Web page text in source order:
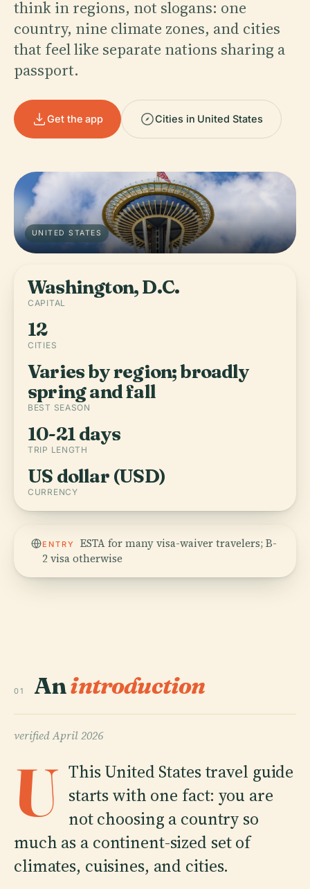
think in regions, not slogans: one
country, nine climate zones, and cities
that feel like separate nations sharing a
passport.
Get the app Cities in United States
UNITED STATES
Washington, D.C.
CAPITAL
12
CITIES
Varies by region; broadly
spring and fall
BEST SEASON
10-21 days
TRIP LENGTH
US dollar (USD)
CURRENCY
ENTRY
ESTA for many visa-waiver travelers; B-
2 visa otherwise
01 Anintroduction
verifiedApril 2026
U This United States travel guide
starts with one fact: you are
not choosing a country so
much as a continent-sized set of
climates, cuisines, and cities.